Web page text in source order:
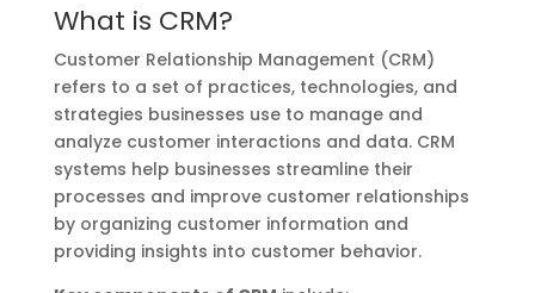
What is CRM?
Customer Relationship Management (CRM)
refers to a set of practices, technologies, and
strategies businesses use to manage and
analyze customer interactions and data. CRM
systems help businesses streamline their
processes and improve customer relationships
by organizing customer information and
providing insights into customer behavior.